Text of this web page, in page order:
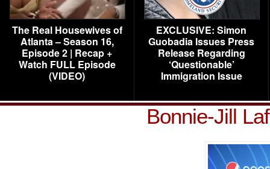
The Real Housewives of
Atlanta – Season 16,
Episode 2 | Recap +
Watch FULL Episode
(VIDEO)
EXCLUSIVE: Simon
Guobadia Issues Press
Release Regarding
‘Questionable’
Immigration Issue
Bonnie-Jill